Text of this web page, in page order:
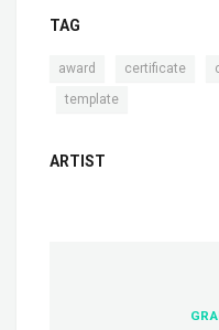
TAG
award certificate
template
ARTIST